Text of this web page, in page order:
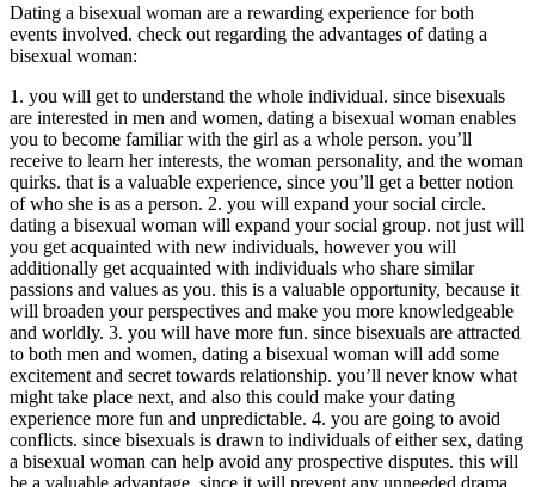
Dating a bisexual woman are a rewarding experience for both
events involved. check out regarding the advantages of dating a
bisexual woman:
1. you will get to understand the whole individual. since bisexuals
are interested in men and women, dating a bisexual woman enables
you to become familiar with the girl as a whole person. you’ll
receive to learn her interests, the woman personality, and the woman
quirks. that is a valuable experience, since you’ll get a better notion
of who she is as a person. 2. you will expand your social circle.
dating a bisexual woman will expand your social group. not just will
you get acquainted with new individuals, however you will
additionally get acquainted with individuals who share similar
passions and values as you. this is a valuable opportunity, because it
will broaden your perspectives and make you more knowledgeable
and worldly. 3. you will have more fun. since bisexuals are attracted
to both men and women, dating a bisexual woman will add some
excitement and secret towards relationship. you’ll never know what
might take place next, and also this could make your dating
experience more fun and unpredictable. 4. you are going to avoid
conflicts. since bisexuals is drawn to individuals of either sex, dating
a bisexual woman can help avoid any prospective disputes. this will
be a valuable advantage, since it will prevent any unneeded drama